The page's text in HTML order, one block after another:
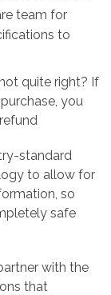
team for
to
quite right? If
you
standard
to allow for
so
safe
with the
that